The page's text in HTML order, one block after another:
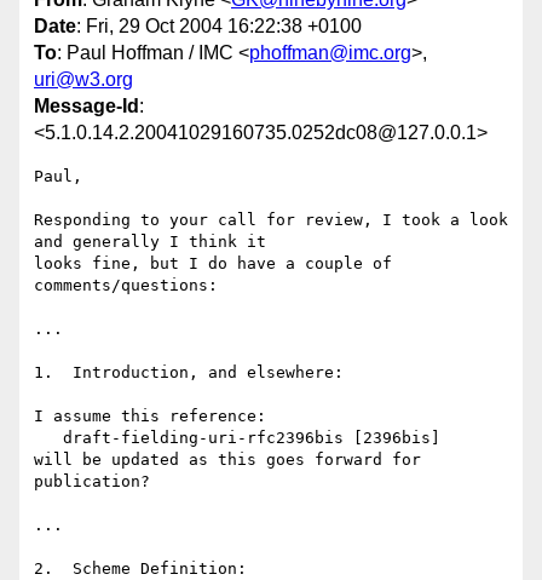
Date: Fri, 29 Oct 2004 16:22:38 +0100
To: Paul Hoffman / IMC <phoffman@imc.org>,
uri@w3.org
Message-Id :
<5.1.0.14.2.20041029160735.0252dc08@127.0.0.1>
Paul,
Responding to your call for review, I took a look
and generally I think it
looks fine, but I do have a couple of
comments/questions:
...
1.  Introduction, and elsewhere:
I assume this reference:
will be updated as this goes forward for
publication?
...
2.  Scheme Definition: